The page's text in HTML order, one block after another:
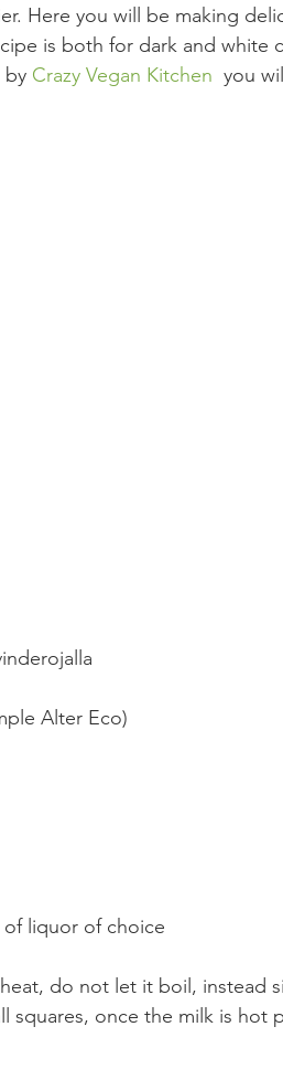
Here you will be making
is both for dark and white
by Crazy Vegan Kitchen you
Alter Eco)
liquor of choice
do not let it boil, instead
squares, once the milk is hot